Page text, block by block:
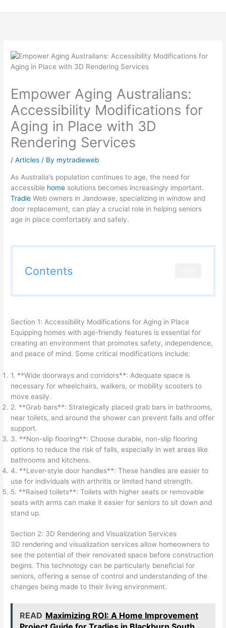
Empower Aging Australians:
Accessibility Modifications for
Aging in Place with 3D
Rendering Services
/Articles / By mytradieweb
As Australia’s population continues to age, the need for
accessible home solutions becomes increasingly important.
Tradie Web owners in Jandowae, specializing in window and
door replacement, can play a crucial role in helping seniors
age in place comfortably and safely.
Contents
Section 1: Accessibility Modifications for Aging in Place
Equipping homes with age-friendly features is essential for
creating an environment that promotes safety, independence,
and peace of mind. Some critical modifications include:
1. **Wide doorways and corridors**: Adequate space is
necessary for wheelchairs, walkers, or mobility scooters to
move easily.
2. **Grab bars**: Strategically placed grab bars in bathrooms,
near toilets, and around the shower can prevent falls and offer
support.
3. **Non-slip flooring**: Choose durable, non-slip flooring
options to reduce the risk of falls, especially in wet areas like
bathrooms and kitchens.
4. **Lever-style door handles**: These handles are easier to
use for individuals with arthritis or limited hand strength.
5. **Raised toilets**: Toilets with higher seats or removable
seats with arms can make it easier for seniors to sit down and
stand up.
Section 2: 3D Rendering and Visualization Services
3D rendering and visualization services allow homeowners to
see the potential of their renovated space before construction
begins. This technology can be particularly beneficial for
seniors, offering a sense of control and understanding of the
changes being made to their living environment.
READ Maximizing ROI: A Home Improvement